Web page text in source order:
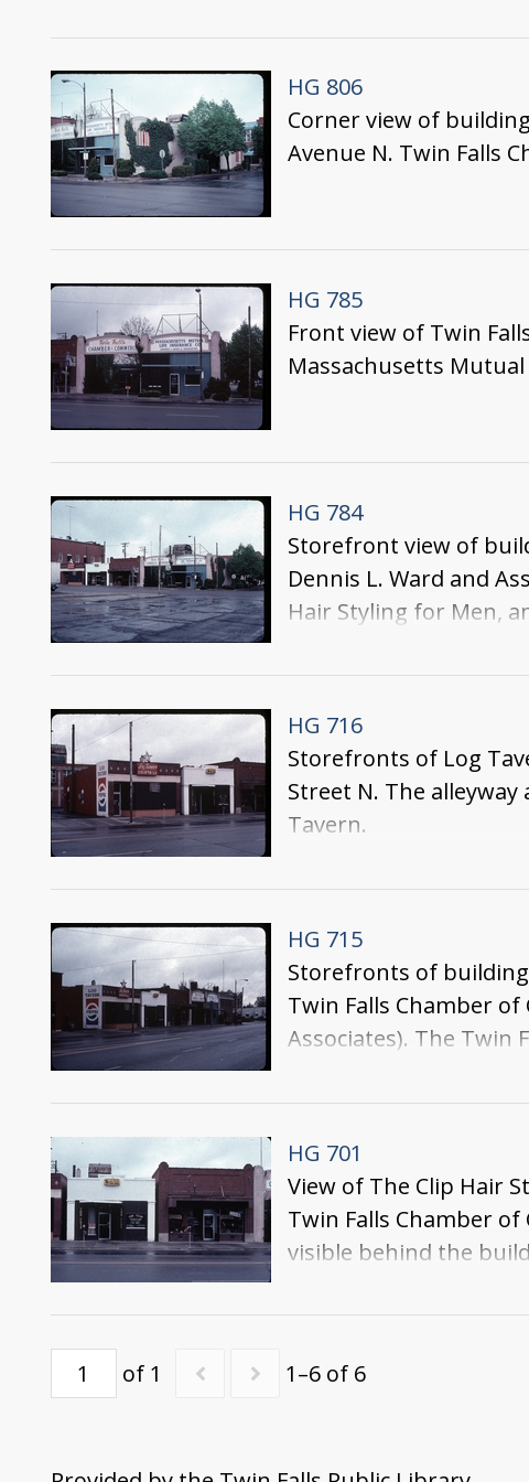
HG 806
Corner view of
Avenue N. Twin Falls
HG 785
Front view of Twin
Massachusetts Mutual
HG 784
Storefront view of
Dennis L. Ward and
Hair Styling for Men,
HG 716
Storefronts of Log
Street N. The
Tavern.
HG 715
Storefronts of
Twin Falls Chamber
Associates). The Twin
HG 701
View of The Clip Hair
Twin Falls Chamber
visible behind the
of 1 1–6 of 6